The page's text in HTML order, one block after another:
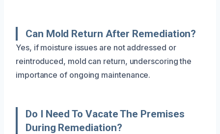
Can Mold Return After Remediation?
Yes, if moisture issues are not addressed or
reintroduced, mold can return, underscoring the
importance of ongoing maintenance.
Do I Need To Vacate The Premises
During Remediation?